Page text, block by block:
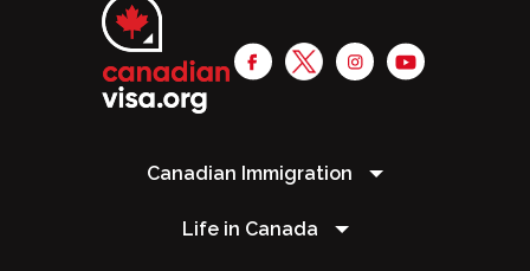
Canadian Immigration
Life in Canada